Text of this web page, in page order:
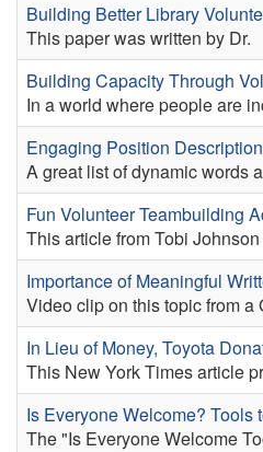
Building Better Library
This paper was written by Dr.
Building Capacity Through
In a world where people are
Engaging Position
A great list of dynamic words
Fun Volunteer Teambuilding
This article from Tobi
Importance of Meaningful
Video clip on this topic from
In Lieu of Money, Toyota
This New York Times article
Is Everyone Welcome?
The "Is Everyone Welcome